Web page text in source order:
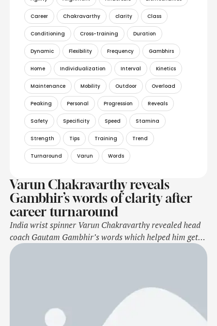
Career Chakravarthy clarity Class
Conditioning Cross-training Duration
Dynamic Flexibility Frequency Gambhirs
Home Individualization Interval Kinetics
Maintenance Mobility Outdoor Overload
Peaking Personal Progression Reveals
Safety Specificity Speed Stamina
Strength Tips Training Trend
Turnaround Varun Words
Varun Chakravarthy reveals
Gambhir’s words of clarity after
career turnaround
India wrist spinner Varun Chakravarthy revealed head
coach Gautam Gambhir’s words which helped him get
the role clarity in the team on his comeback. Notably,
against Bangladesh. The 33-year-old made his presence
felt instantly by picking five wickets …